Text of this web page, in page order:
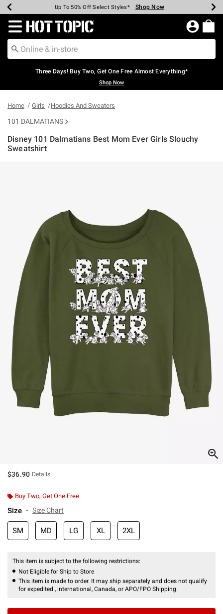
Earn Hot Cash Every $40 Spent* Shop Now
Up To 50% Off Select Styles* Shop Now
Up To 40% Off Backpacks* Shop Now
Up To 60% Off Clearance* Shop Now
Free Pickup In-Store* Shop Now
Free Shipping Over $75* Shop Now
Redirect to Hot Topic Home Page
Three Days! Buy Two, Get One Free Almost Everything*
Shop Now
Home Girls Hoodies And Sweaters
101 DALMATIANS
Disney 101 Dalmatians Best Mom Ever Girls Slouchy
Sweatshirt
$36.90 Details
Buy Two, Get One Free
Size Size Chart
SM MD LG XL 2XL
This item is subject to the following restrictions:
Not Eligible for Ship to Store
This item is made to order. It may ship separately and does not qualify
for expedited , international, Canada, or APO/FPO Shipping.